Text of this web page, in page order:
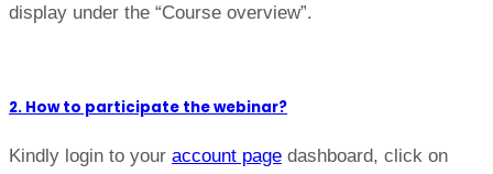
display under the “Course overview”.
2. How to participate the webinar?
Kindly login to your account page dashboard, click on